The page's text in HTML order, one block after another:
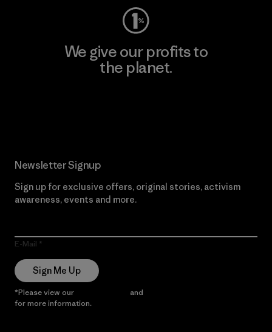
We give our profits to
the planet.
Newsletter Signup
Sign up for exclusive offers, original stories, activism
awareness, events and more.
E-Mail
Sign Me Up
*Please view our and
for more information.